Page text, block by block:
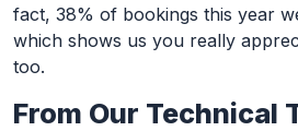
fact, 38% of bookings this year
which shows us you really
too.
From Our Technical